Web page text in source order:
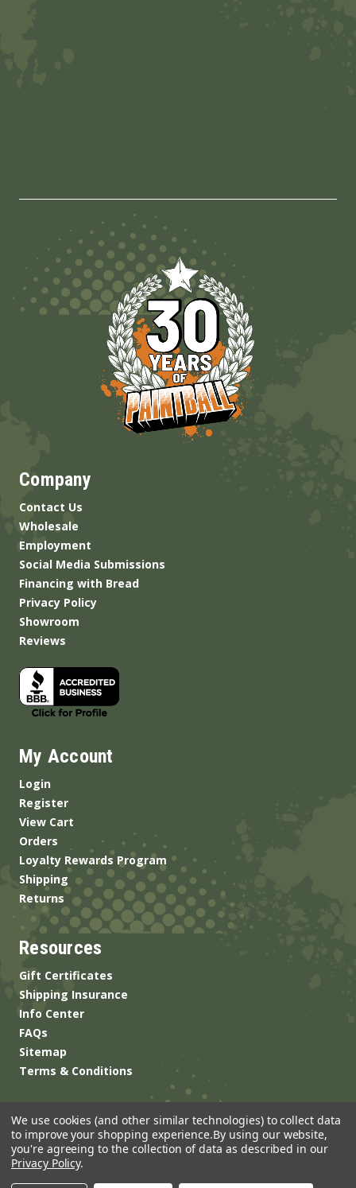
Company
Contact Us
Wholesale
Employment
Social Media Submissions
Financing with Bread
Privacy Policy
Showroom
Reviews
My Account
Login
Register
View Cart
Orders
Loyalty Rewards Program
Shipping
Returns
Resources
Gift Certificates
Shipping Insurance
Info Center
FAQs
Sitemap
Terms & Conditions
We use cookies (and other similar technologies) to collect data
to improve your shopping experience.By using our website,
you're agreeing to the collection of data as described in our
Privacy Policy.